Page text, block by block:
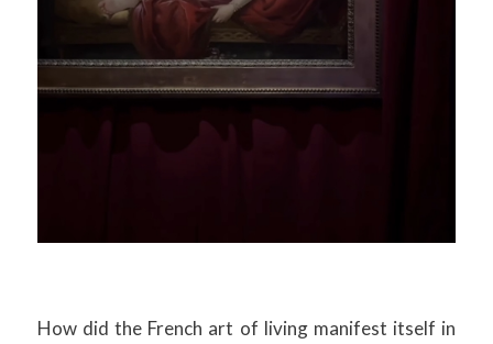
How did the French art of living manifest itself in